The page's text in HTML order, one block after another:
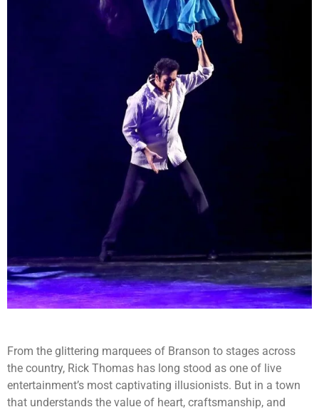
From the glittering marquees of Branson to stages across
the country, Rick Thomas has long stood as one of live
entertainment’s most captivating illusionists. But in a town
that understands the value of heart, craftsmanship, and